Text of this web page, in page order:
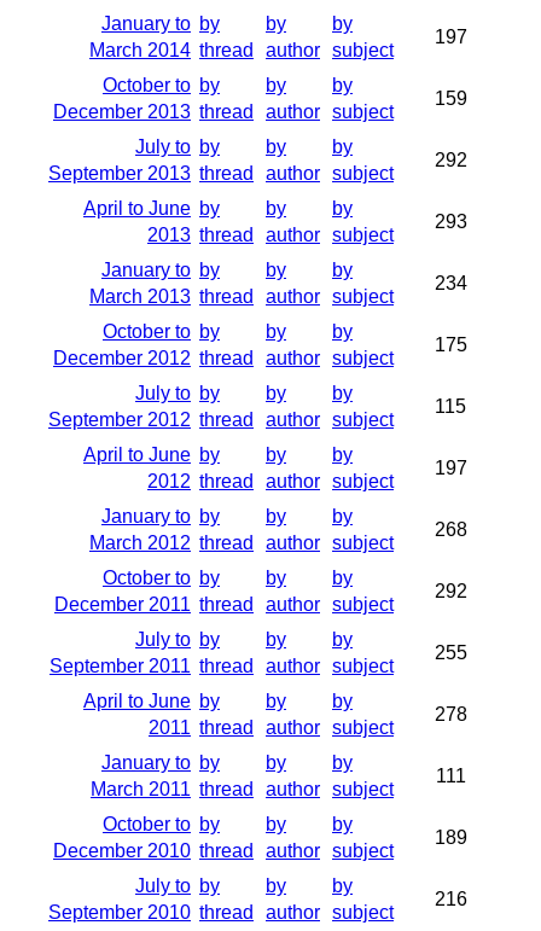
January to
March 2014
by
thread
by
author
by
subject
197
October to
December 2013
by
thread
by
author
by
subject
159
July to
September 2013
by
thread
by
author
by
subject
292
April to June
2013
by
thread
by
author
by
subject
293
January to
March 2013
by
thread
by
author
by
subject
234
October to
December 2012
by
thread
by
author
by
subject
175
July to
September 2012
by
thread
by
author
by
subject
115
April to June
2012
by
thread
by
author
by
subject
197
January to
March 2012
by
thread
by
author
by
subject
268
October to
December 2011
by
thread
by
author
by
subject
292
July to
September 2011
by
thread
by
author
by
subject
255
April to June
2011
by
thread
by
author
by
subject
278
January to
March 2011
by
thread
by
author
by
subject
111
October to
December 2010
by
thread
by
author
by
subject
189
July to
September 2010
by
thread
by
author
by
subject
216